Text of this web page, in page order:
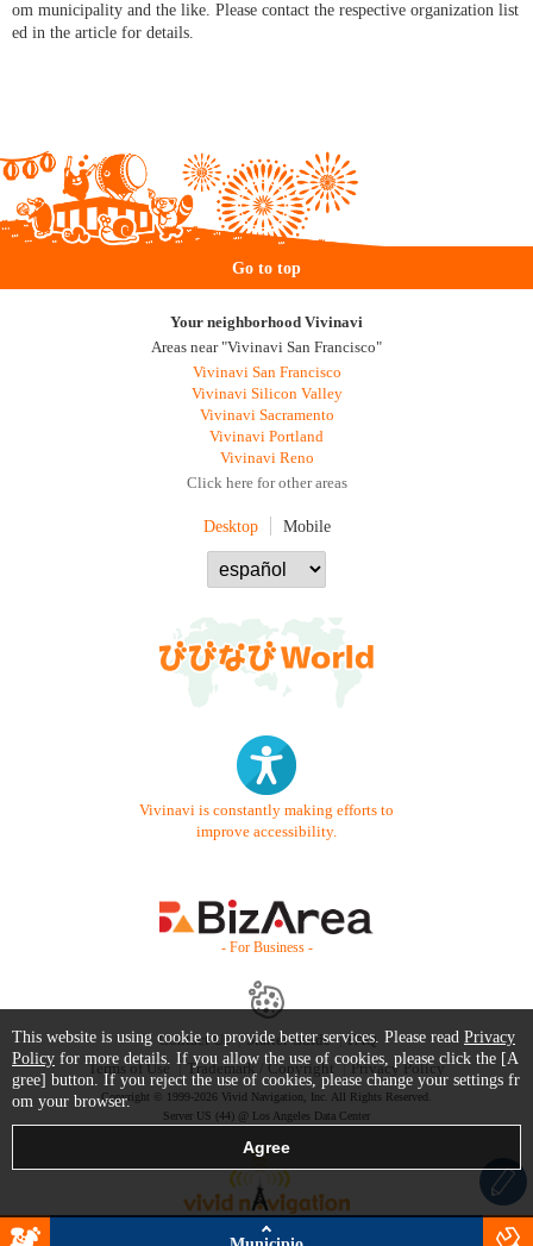
om municipality and the like. Please contact the respective organization list
ed in the article for details.
Go to top
Your neighborhood Vivinavi
Areas near "Vivinavi San Francisco"
Vivinavi San Francisco
Vivinavi Silicon Valley
Vivinavi Sacramento
Vivinavi Portland
Vivinavi Reno
Click here for other areas
Desktop Mobile
Vivinavi is constantly making efforts to
improve accessibility.
- For Business -
Contact Us Starter Guide
FAQ
Terms of Use
Trademark / Copyright Privacy Policy
Copyright © 1999-2026 Vivid Navigation, Inc. All Rights Reserved.
Server US (44) @ Los Angeles Data Center
This website is using cookie to provide better services. Please read Privacy
Policy for more details. If you allow the use of cookies, please click the [A
gree] button. If you reject the use of cookies, please change your settings fr
om your browser.